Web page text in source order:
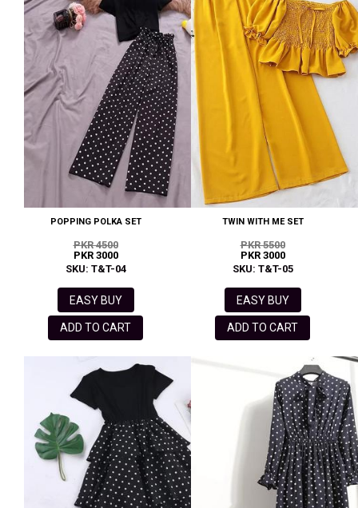
POPPING POLKA SET
PKR 4500
PKR 3000
SKU: T&T-04
EASY BUY
ADD TO CART
TWIN WITH ME SET
PKR 5500
PKR 3000
SKU: T&T-05
EASY BUY
ADD TO CART